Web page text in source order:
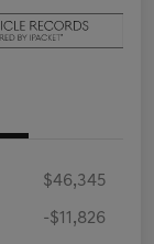
$46,345
-$11,826